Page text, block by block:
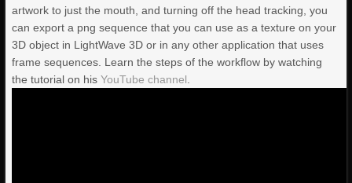
artwork to just the mouth, and turning off the head tracking, you
can export a png sequence that you can use as a texture on your
3D object in LightWave 3D or in any other application that uses
frame sequences. Learn the steps of the workflow by watching
the tutorial on hisYouTube channel